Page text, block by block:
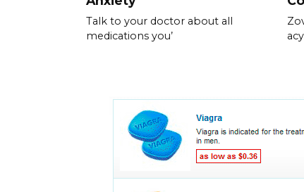
Talk to your doctor about all
medications you’